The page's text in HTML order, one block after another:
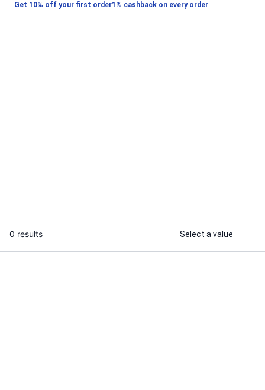
Get 10% off your first order1% cashback on every order
0 results Select a value